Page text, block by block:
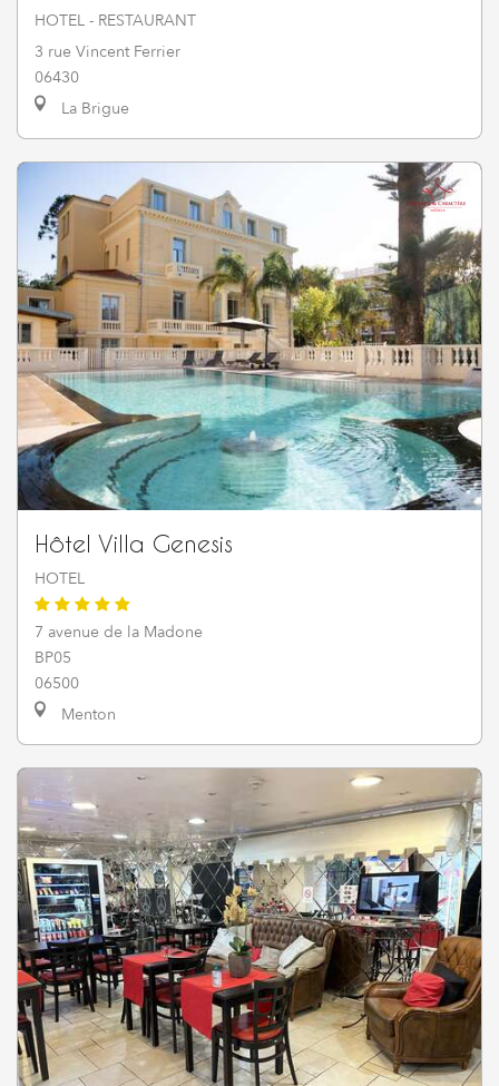
HOTEL - RESTAURANT
3 rue Vincent Ferrier
06430
La Brigue
Hôtel Villa Genesis
HOTEL
7 avenue de la Madone
BP05
06500
Menton